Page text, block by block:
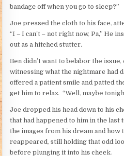
bandage off when you go to sleep?”
Joe pressed the cloth to his face,
“I – I can’t – not right now, Pa,” He
out as a hitched stutter.
Ben didn’t want to belabor the
witnessing what the nightmare had
offered a patient smile and patted
get him to relax. “Well, maybe
Joe dropped his head down to his
that had happened to him in the last
the images from his dream and how
reappeared, still holding that odd
before plunging it into his cheek.